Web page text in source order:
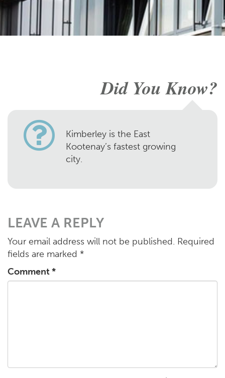
Did You Know?
Kimberley is the East
Kootenay’s fastest growing
city.
LEAVE A REPLY
Your email address will not be published. Required
fields are marked *
Comment*